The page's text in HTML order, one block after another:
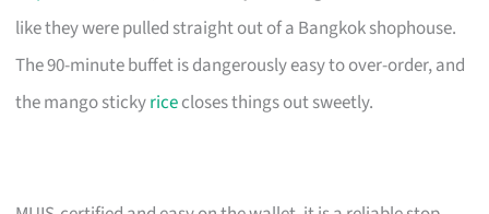
like they were pulled straight out of a Bangkok shophouse.
The 90-minute buffet is dangerously easy to over-order, and
the mango stickyricecloses things out sweetly.